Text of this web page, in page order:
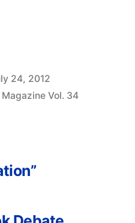
24, 2012
Vol. 34